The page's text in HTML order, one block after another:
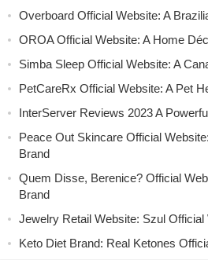
Overboard Official Website: A
OROA Official Website: A Home
Simba Sleep Official Website: A
PetCareRx Official Website: A Pet
InterServer Reviews 2023 A
Peace Out Skincare Official
Brand
Quem Disse, Berenice? Official
Brand
Jewelry Retail Website: Szul Official
Keto Diet Brand: Real Ketones